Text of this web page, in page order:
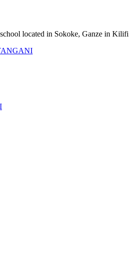
located in Sokoke, Ganze in